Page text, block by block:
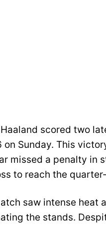
scored two
on Sunday. This
missed a penalty in
to reach the
saw intense heat
the stands.